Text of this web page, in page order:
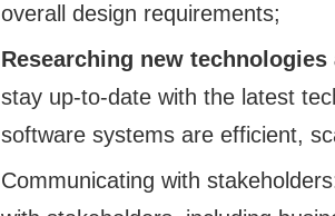
overall design requirements;
Researching new
stay up-to-date with the latest
software systems are efficient,
Communicating with